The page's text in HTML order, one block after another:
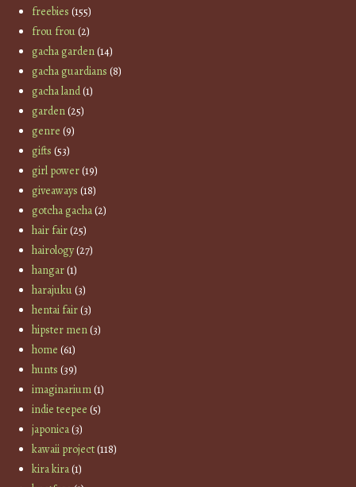
freebies (155)
frou frou(2)
gacha garden(14)
gacha guardians (8)
gacha land(1)
garden(25)
genre (9)
gifts (53)
girl power(19)
giveaways (18)
gotcha gacha(2)
hair fair(25)
hairology(27)
hangar(1)
harajuku(3)
hentai fair(3)
hipster men(3)
home (61)
hunts (39)
imaginarium(1)
indie teepee (5)
japonica(3)
kawaii project(118)
kira kira(1)